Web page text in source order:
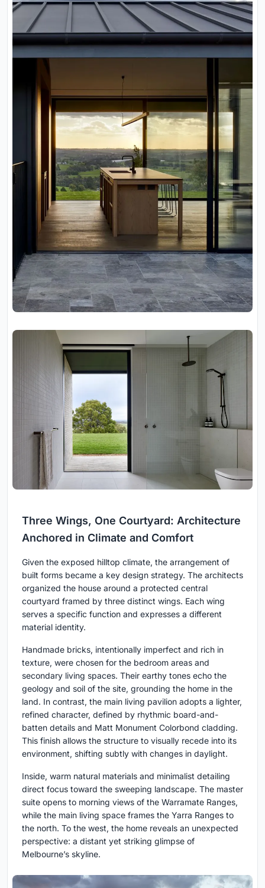
Three Wings, One Courtyard: Architecture
Anchored in Climate and Comfort
Given the exposed hilltop climate, the arrangement of
built forms became a key design strategy. The architects
organized the house around a protected central
courtyard framed by three distinct wings. Each wing
serves a specific function and expresses a different
material identity.
Handmade bricks, intentionally imperfect and rich in
texture, were chosen for the bedroom areas and
secondary living spaces. Their earthy tones echo the
geology and soil of the site, grounding the home in the
land. In contrast, the main living pavilion adopts a lighter,
refined character, defined by rhythmic board-and-
batten details and Matt Monument Colorbond cladding.
This finish allows the structure to visually recede into its
environment, shifting subtly with changes in daylight.
Inside, warm natural materials and minimalist detailing
direct focus toward the sweeping landscape. The master
suite opens to morning views of the Warramate Ranges,
while the main living space frames the Yarra Ranges to
the north. To the west, the home reveals an unexpected
perspective: a distant yet striking glimpse of
Melbourne’s skyline.